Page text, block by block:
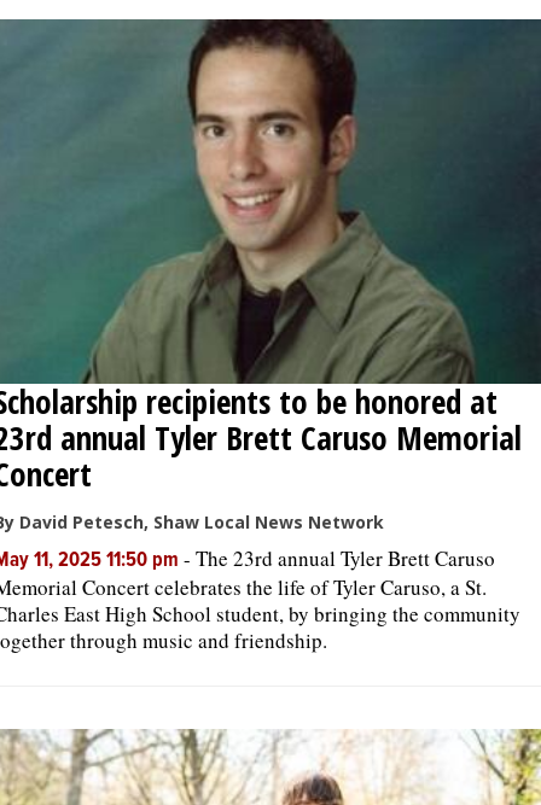
NEWSPAPER
recipients to be honored at
annual Tyler Brett Caruso Memorial
David Petesch, Shaw Local News Network
11, 2025 11:50 pm - The 23rd annual Tyler Brett Caruso
Concert celebrates the life of Tyler Caruso, a St.
East High School student, by bringing the community
through music and friendship.